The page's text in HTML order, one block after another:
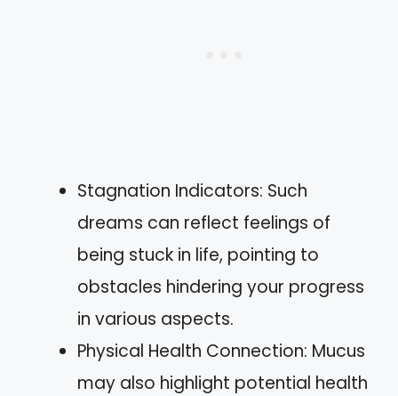
Stagnation Indicators: Such
dreams can reflect feelings of
being stuck in life, pointing to
obstacles hindering your progress
in various aspects.
Physical Health Connection: Mucus
may also highlight potential health